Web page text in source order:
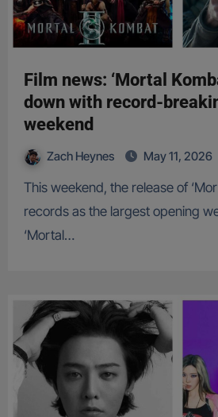
Film news: ‘Mortal
down with record-
weekend
Zach Heynes May 11, 2026
This weekend, the release of ‘Mortal Kombat II’ broke
records as the largest opening
‘Mortal…